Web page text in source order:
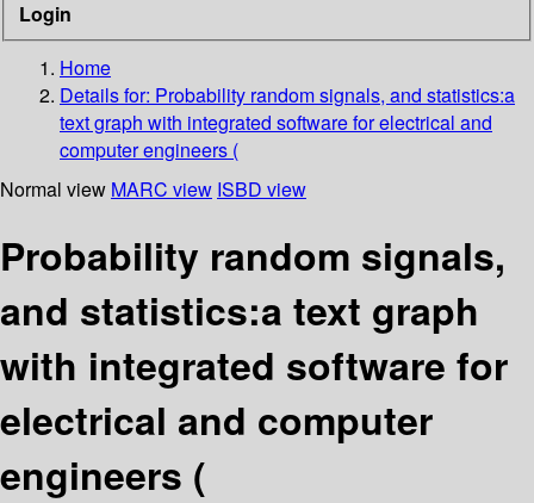
Login
Home
Details for: Probability random signals, and statistics:a
text graph with integrated software for electrical and
computer engineers (
Normal view MARC view ISBD view
Probability random signals,
and statistics:a text graph
with integrated software for
electrical and computer
engineers (